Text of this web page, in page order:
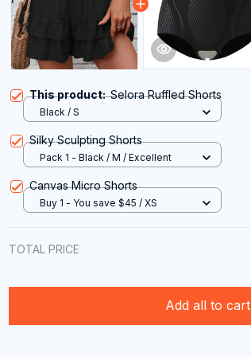
This product:Selora Ruffled Shorts
Black / S
Silky Sculpting Shorts
Pack 1 - Black / M / Excellent
Canvas Micro Shorts
Buy 1 - You save $45 / XS
TOTAL PRICE
Add all to cart